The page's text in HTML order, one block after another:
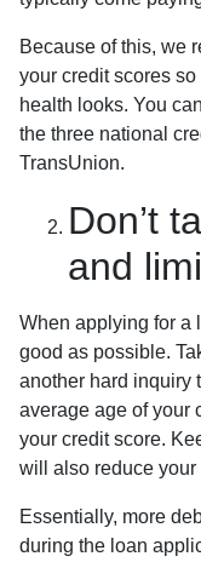
Because of this, we
your credit scores
health looks. You
the three national
TransUnion.
Don’t
and
When applying for a
good as possible.
another hard inquiry
average age of your
your credit score.
will also reduce your
Essentially, more
during the loan